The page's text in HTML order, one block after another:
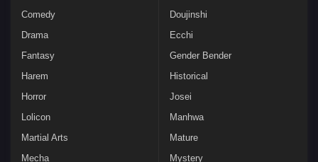
Comedy
Doujinshi
Drama
Ecchi
Fantasy
Gender Bender
Harem
Historical
Horror
Josei
Lolicon
Manhwa
Martial Arts
Mature
Mecha
Mystery